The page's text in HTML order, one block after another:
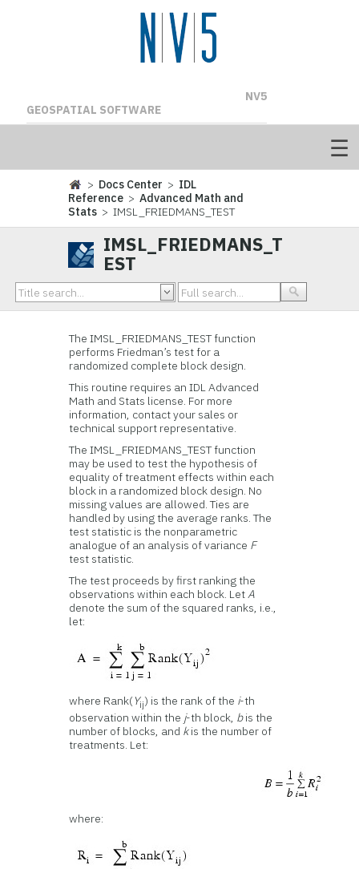
NV5
GEOSPATIAL SOFTWARE
> Docs Center > IDL
Reference >Advanced Math and
Stats > IMSL_FRIEDMANS_TEST
IMSL_FRIEDMANS_T
EST
The IMSL_FRIEDMANS_TEST function
performs Friedman’s test for a
randomized complete block design.
This routine requires an IDL Advanced
Math and Stats license. For more
information, contact your sales or
technical support representative.
The IMSL_FRIEDMANS_TEST function
may be used to test the hypothesis of
equality of treatment effects within each
block in a randomized block design. No
missing values are allowed. Ties are
handled by using the average ranks. The
test statistic is the nonparametric
analogue of an analysis of variance F
test statistic.
The test proceeds by first ranking the
observations within each block. LetA
denote the sum of the squared ranks, i.e.,
let:
where Rank(Yij) is the rank of the i-th
observation within the j-th block, bis the
number of blocks, and kis the number of
treatments. Let:
where: